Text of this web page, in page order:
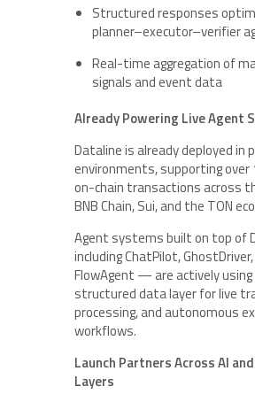
Structured responses
planner–executor–verifier
Real-time aggregation of
signals and event data
Already Powering Live Agent
Dataline is already deployed in
environments, supporting over
on-chain transactions across
BNB Chain, Sui, and the TON
Agent systems built on top of
including ChatPilot,
FlowAgent — are actively
structured data layer for live
processing, and autonomous
workflows.
Launch Partners Across AI
Layers